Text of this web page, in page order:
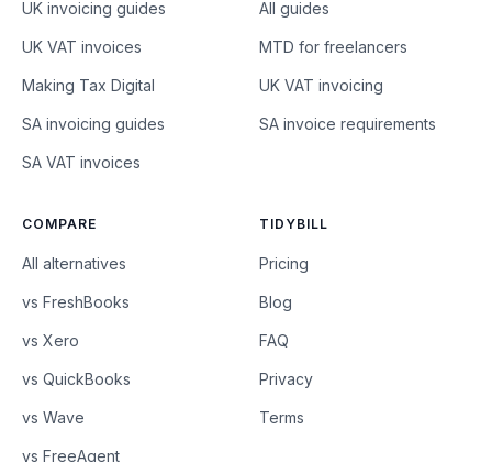
UK invoicing guides
UK VAT invoices
Making Tax Digital
SA invoicing guides
SA VAT invoices
All guides
MTD for freelancers
UK VAT invoicing
SA invoice requirements
COMPARE
All alternatives
vs FreshBooks
vs Xero
vs QuickBooks
vs Wave
vs FreeAgent
TIDYBILL
Pricing
Blog
FAQ
Privacy
Terms